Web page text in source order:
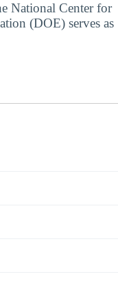
National Center for
(DOE) serves as